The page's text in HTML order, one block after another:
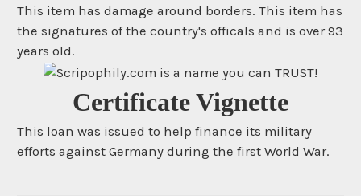
This item has damage around borders. This item has
the signatures of the country's officals and is over 93
years old.
Certificate Vignette
This loan was issued to help finance its military
efforts against Germany during the first World War.